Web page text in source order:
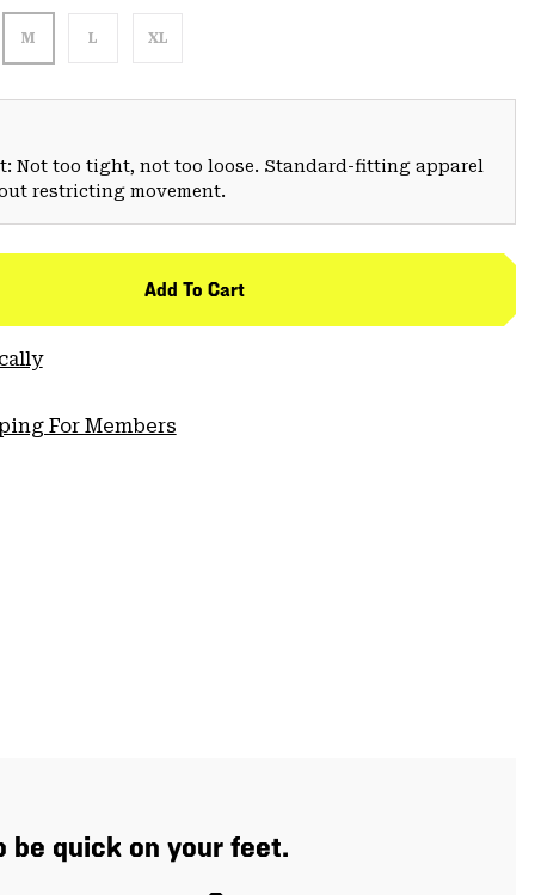
M L XL
Not too tight, not too loose. Standard-fitting apparel
restricting movement.
Add To Cart
For Members
quick on your feet.